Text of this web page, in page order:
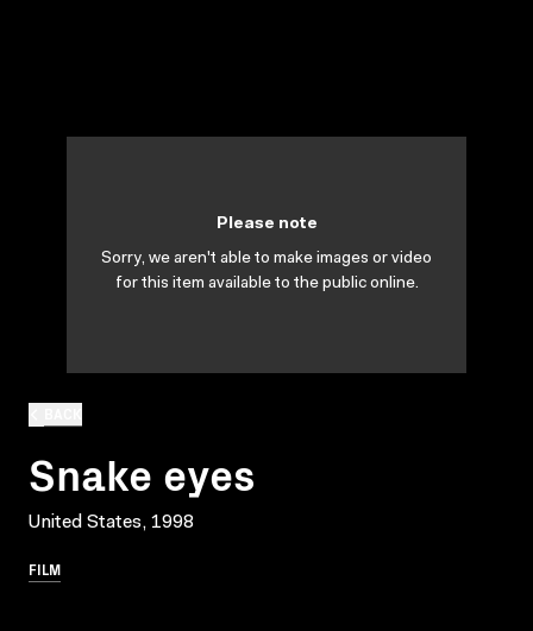
Snake eyes
United States, 1998
FILM
Please note
Sorry, we aren't able to make images or video
for this item available to the public online.